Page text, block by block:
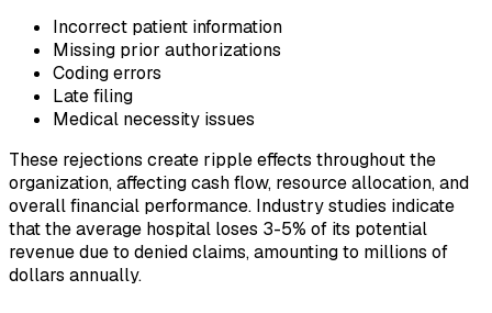
Incorrect patient information
Missing prior authorizations
Coding errors
Late filing
Medical necessity issues
These rejections create ripple effects throughout the
organization, affecting cash flow, resource allocation, and
overall financial performance. Industry studies indicate
that the average hospital loses 3-5% of its potential
revenue due to denied claims, amounting to millions of
dollars annually.